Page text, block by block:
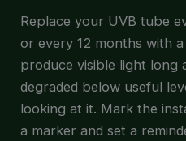
Replace your UVB tube
or every 12 months with
produce visible light long
degraded below useful
looking at it. Mark the
a marker and set a